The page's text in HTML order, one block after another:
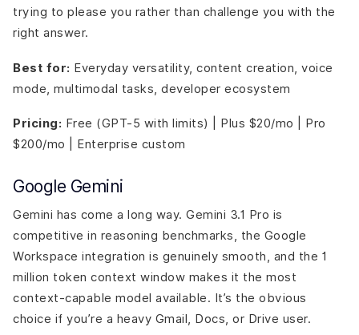
trying to please you rather than challenge you with the
right answer.
Best for: Everyday versatility, content creation, voice
mode, multimodal tasks, developer ecosystem
Pricing: Free (GPT-5 with limits) | Plus $20/mo | Pro
$200/mo | Enterprise custom
Google Gemini
Gemini has come a long way. Gemini 3.1 Pro is
competitive in reasoning benchmarks, the Google
Workspace integration is genuinely smooth, and the 1
million token context window makes it the most
context-capable model available. It’s the obvious
choice if you’re a heavy Gmail, Docs, or Drive user.